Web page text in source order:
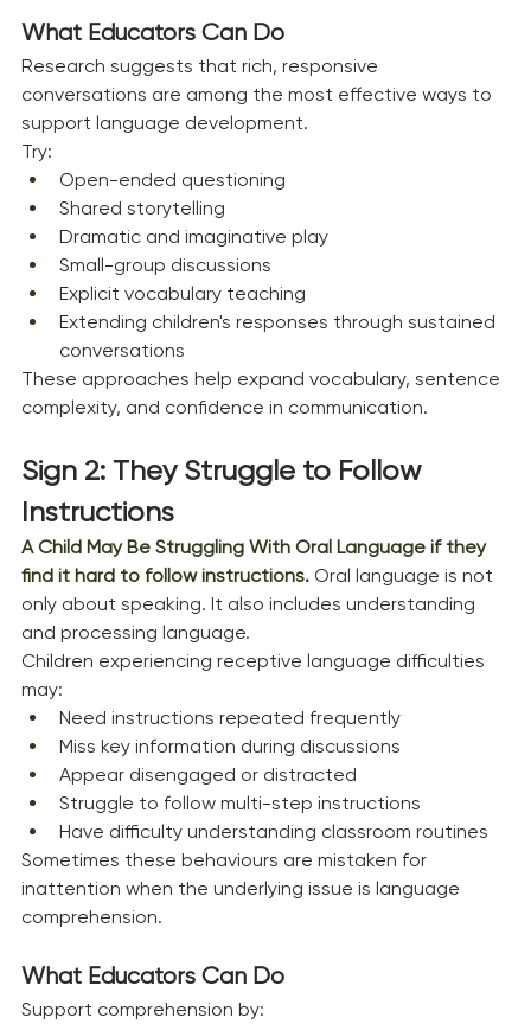
What Educators Can Do
Research suggests that rich, responsive
conversations are among the most effective ways to
support language development.
Try:
Open-ended questioning
Shared storytelling
Dramatic and imaginative play
Small-group discussions
Explicit vocabulary teaching
Extending children's responses through sustained
conversations
These approaches help expand vocabulary, sentence
complexity, and confidence in communication.
Sign 2: They Struggle to Follow
Instructions
A Child May Be Struggling With Oral Language if they
find it hard to follow instructions. Oral language is not
only about speaking. It also includes understanding
and processing language.
Children experiencing receptive language difficulties
may:
Need instructions repeated frequently
Miss key information during discussions
Appear disengaged or distracted
Struggle to follow multi-step instructions
Have difficulty understanding classroom routines
Sometimes these behaviours are mistaken for
inattention when the underlying issue is language
comprehension.
What Educators Can Do
Support comprehension by: